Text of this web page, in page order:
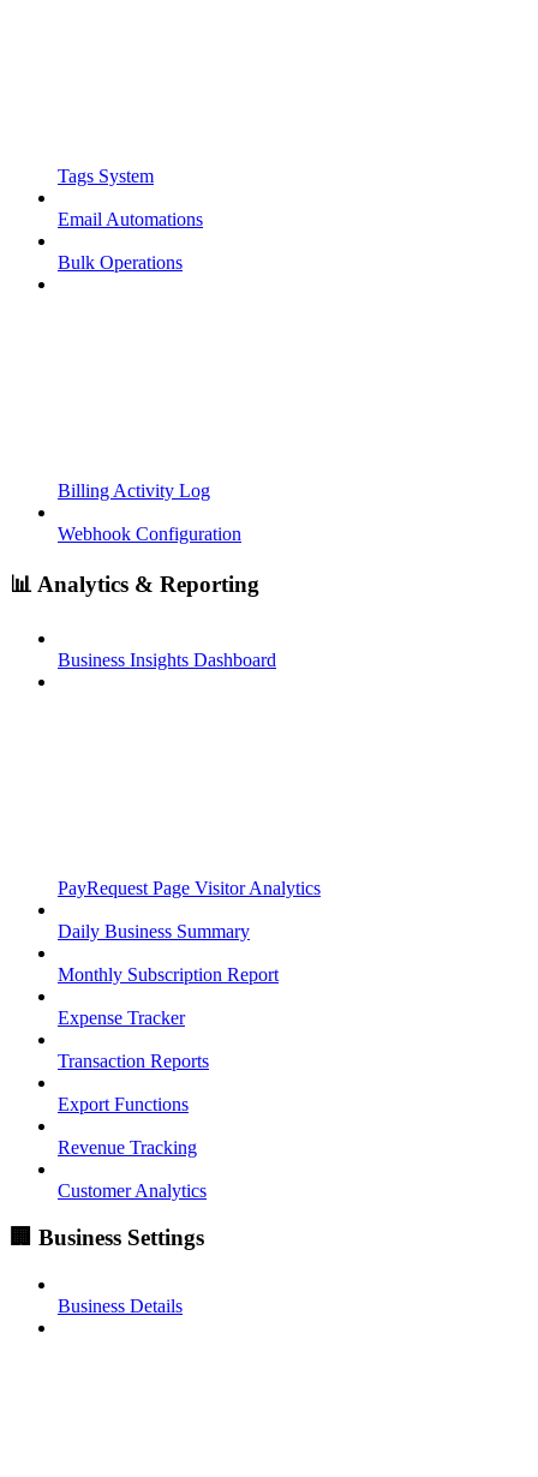
Tags System
Email Automations
Bulk Operations
Billing Activity Log
Webhook Configuration
📊 Analytics & Reporting
Business Insights Dashboard
PayRequest Page Visitor Analytics
Daily Business Summary
Monthly Subscription Report
Expense Tracker
Transaction Reports
Export Functions
Revenue Tracking
Customer Analytics
🏢 Business Settings
Business Details